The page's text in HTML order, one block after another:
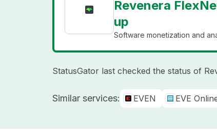
Revenera
up
Software monetization and
StatusGator last checked the status of
Similar services: EVEN EVE